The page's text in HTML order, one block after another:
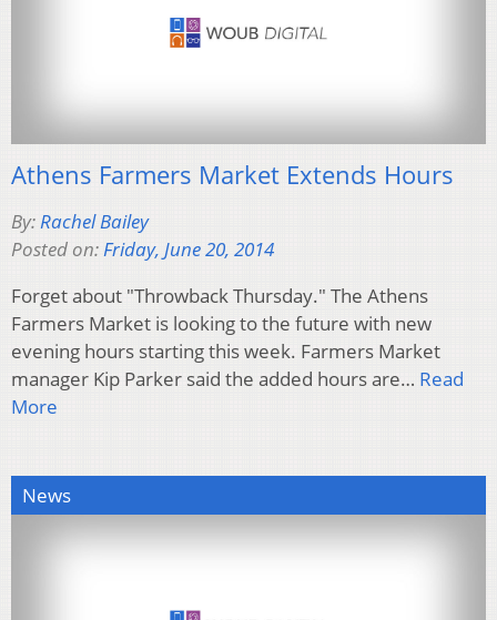
Athens Farmers Market Extends Hours
By: Rachel Bailey
Posted on: Friday, June 20, 2014
Forget about "Throwback Thursday." The Athens
Farmers Market is looking to the future with new
evening hours starting this week. Farmers Market
manager Kip Parker said the added hours are… Read
More
News